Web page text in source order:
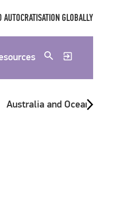
GLOBALLY
Australia and Oceania